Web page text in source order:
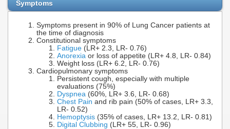
Symptoms
Symptoms present in 90% of Lung Cancer patients at
the time of diagnosis
Constitutional symptoms
Fatigue (LR+ 2.3, LR- 0.76)
Anorexia or loss of appetite (LR+ 4.8, LR- 0.84)
Weight loss (LR+ 6.2, LR- 0.76)
Cardiopulmonary symptoms
Persistent cough, especially with multiple
evaluations (75%)
Dyspnea (60%, LR+ 3.6, LR- 0.68)
Chest Pain and rib pain (50% of cases, LR+ 3.3,
LR- 0.52)
Hemoptysis (35% of cases, LR+ 13.2, LR- 0.81)
Digital Clubbing (LR+ 55, LR- 0.96)